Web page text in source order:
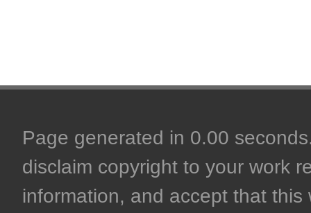
Page generated in 0.00
disclaim copyright to your work
information, and accept that